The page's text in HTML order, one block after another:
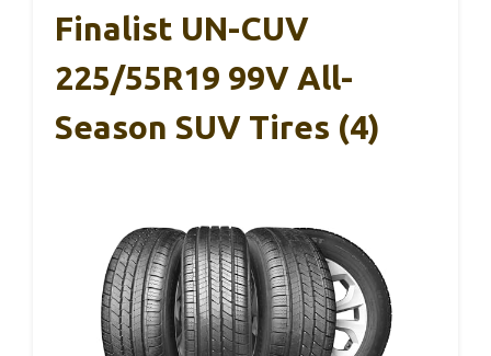
Finalist UN-CUV
225/55R19 99V All-
Season SUV Tires (4)